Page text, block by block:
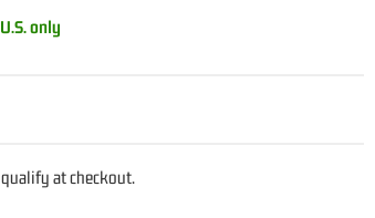
only
at checkout.